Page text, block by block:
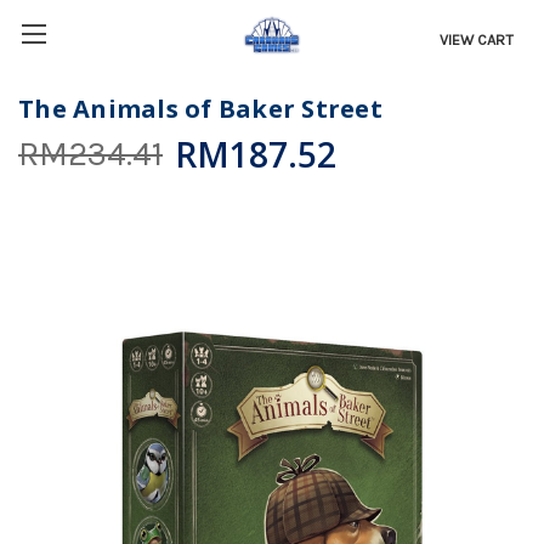
VIEW CART
The Animals of Baker Street
RM234.41 RM187.52